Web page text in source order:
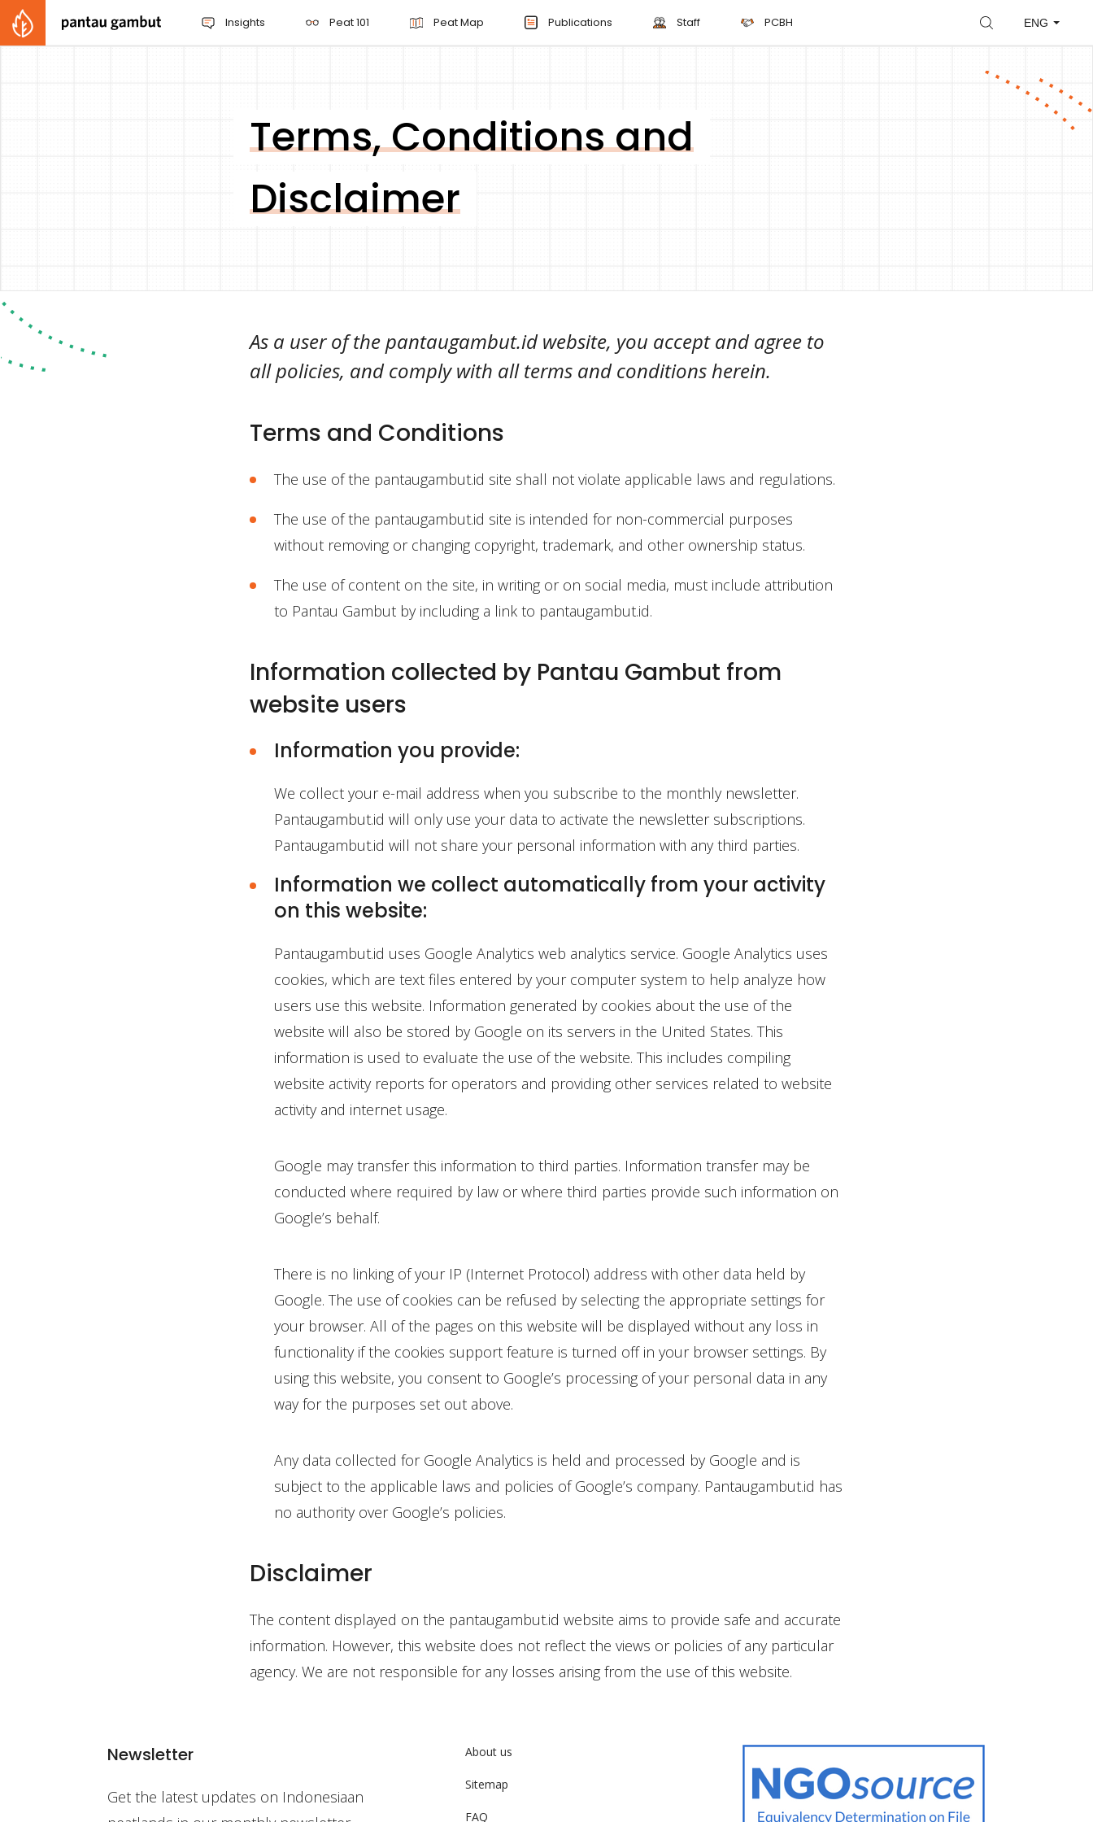
Insights Peat 101 Peat Map Publications Staff PCBH ENG
Terms, Conditions and
Disclaimer
As a user of the pantaugambut.id website, you accept and agree to
all policies, and comply with all terms and conditions herein.
Terms and Conditions
The use of the pantaugambut.id site shall not violate applicable laws and regulations.
The use of the pantaugambut.id site is intended for non-commercial purposes
without removing or changing copyright, trademark, and other ownership status.
The use of content on the site, in writing or on social media, must include attribution
to Pantau Gambut by including a link to pantaugambut.id.
Information collected by Pantau Gambut from
website users
Information you provide:
We collect your e-mail address when you subscribe to the monthly newsletter.
Pantaugambut.id will only use your data to activate the newsletter subscriptions.
Pantaugambut.id will not share your personal information with any third parties.
Information we collect automatically from your activity
on this website:
Pantaugambut.id uses Google Analytics web analytics service. Google Analytics uses
cookies, which are text files entered by your computer system to help analyze how
users use this website. Information generated by cookies about the use of the
website will also be stored by Google on its servers in the United States. This
information is used to evaluate the use of the website. This includes compiling
website activity reports for operators and providing other services related to website
activity and internet usage.
Google may transfer this information to third parties. Information transfer may be
conducted where required by law or where third parties provide such information on
Google’s behalf.
There is no linking of your IP (Internet Protocol) address with other data held by
Google. The use of cookies can be refused by selecting the appropriate settings for
your browser. All of the pages on this website will be displayed without any loss in
functionality if the cookies support feature is turned off in your browser settings. By
using this website, you consent to Google’s processing of your personal data in any
way for the purposes set out above.
Any data collected for Google Analytics is held and processed by Google and is
subject to the applicable laws and policies of Google’s company. Pantaugambut.id has
no authority over Google’s policies.
Disclaimer
The content displayed on the pantaugambut.id website aims to provide safe and accurate
information. However, this website does not reflect the views or policies of any particular
agency. We are not responsible for any losses arising from the use of this website.
Newsletter
Get the latest updates on Indonesiaan
About us
Sitemap
FAQ